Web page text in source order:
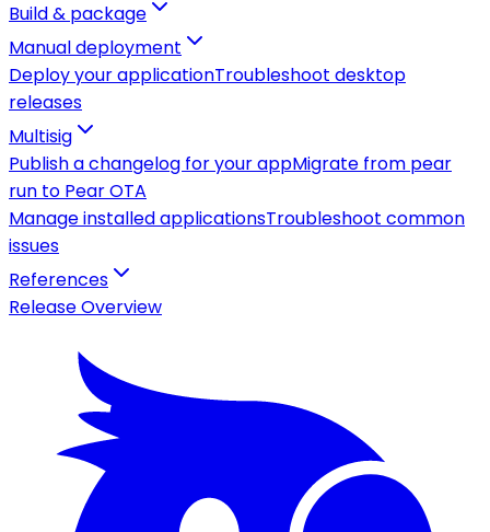
Build & package
Manual deployment
Deploy your applicationTroubleshoot desktop
releases
Multisig
Publish a changelog for your appMigrate from pear
run to Pear OTA
Manage installed applicationsTroubleshoot common
issues
References
Release Overview